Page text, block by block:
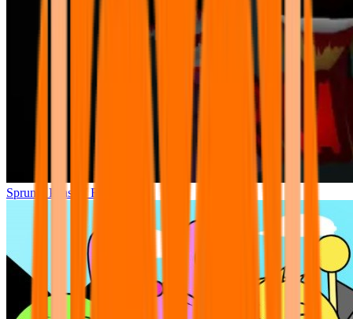
Sprunki Phase 7 Remastered